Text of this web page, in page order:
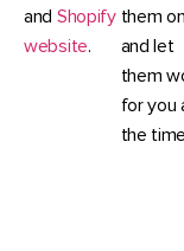
and Shopify
website.
them on
and let
them
for you
the